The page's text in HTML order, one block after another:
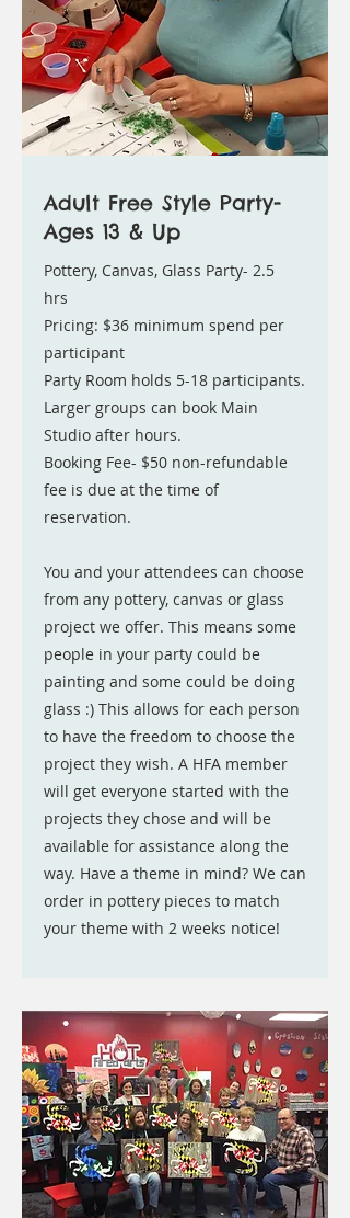
Adult Free Style Party-
Ages 13 & Up
Pottery, Canvas, Glass Party- 2.5
hrs
Pricing: $36 minimum spend per
participant
Party Room holds 5-18 participants.
Larger groups can book Main
Studio after hours.
Booking Fee- $50 non-refundable
fee is due at the time of
reservation.
You and your attendees can choose
from any pottery, canvas or glass
project we offer. This means some
people in your party could be
painting and some could be doing
glass :) This allows for each person
to have the freedom to choose the
project they wish. A HFA member
will get everyone started with the
projects they chose and will be
available for assistance along the
way. Have a theme in mind? We can
order in pottery pieces to match
your theme with 2 weeks notice!